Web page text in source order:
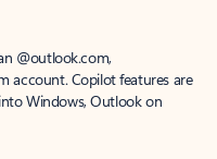
@outlook.com,
account. Copilot features are
Windows, Outlook on